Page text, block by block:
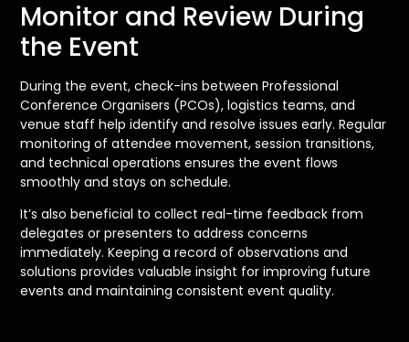
Monitor and Review During
the Event
During the event, check-ins between Professional
Conference Organisers (PCOs), logistics teams, and
venue staff help identify and resolve issues early. Regular
monitoring of attendee movement, session transitions,
and technical operations ensures the event flows
smoothly and stays on schedule.
It’s also beneficial to collect real-time feedback from
delegates or presenters to address concerns
immediately. Keeping a record of observations and
solutions provides valuable insight for improving future
events and maintaining consistent event quality.